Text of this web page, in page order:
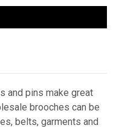
and pins make great
brooches can be
belts, garments and